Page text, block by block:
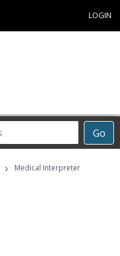
LOGIN
Go
›
Medical Interpreter